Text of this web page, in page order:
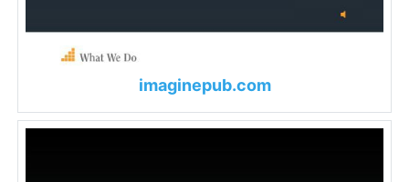
imaginepub.com